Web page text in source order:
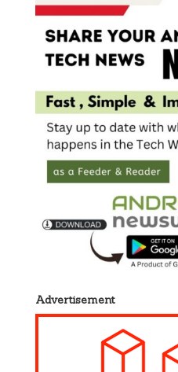
Advertisement